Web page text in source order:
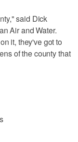
said Dick
Air and Water.
it, they've got to
of the county that